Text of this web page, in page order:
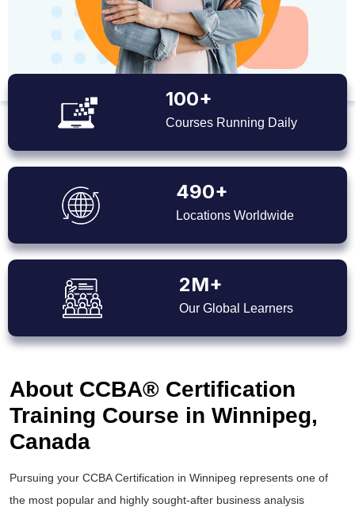
100+
Courses Running Daily
490+
Locations Worldwide
2M+
Our Global Learners
About CCBA® Certification
Training Course in Winnipeg,
Canada
Pursuing your CCBA Certification in Winnipeg represents one of
the most popular and highly sought-after business analysis